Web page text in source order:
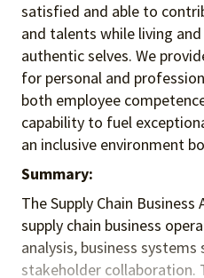
satisfied and able to
and talents while living
authentic selves. We
for personal and
both employee
capability to fuel
an inclusive environment
Summary:
The Supply Chain
supply chain business
analysis, business
stakeholder collaboration.